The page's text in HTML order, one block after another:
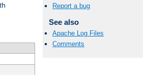
Report a bug
See also
Apache Log Files
Comments